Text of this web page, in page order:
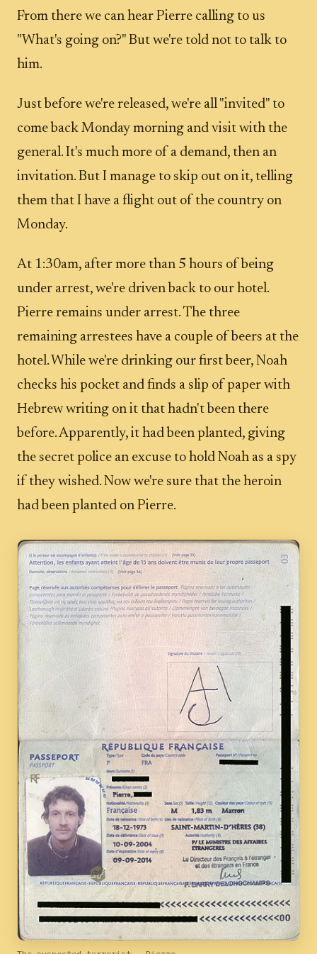
From there we can hear Pierre calling to us
"What's going on?" But we're told not to talk to
him.
Just before we're released, we're all "invited" to
come back Monday morning and visit with the
general. It's much more of a demand, then an
invitation. But I manage to skip out on it, telling
them that I have a flight out of the country on
Monday.
At 1:30am, after more than 5 hours of being
under arrest, we're driven back to our hotel.
Pierre remains under arrest. The three
remaining arrestees have a couple of beers at the
hotel. While we're drinking our first beer, Noah
checks his pocket and finds a slip of paper with
Hebrew writing on it that hadn't been there
before. Apparently, it had been planted, giving
the secret police an excuse to hold Noah as a spy
if they wished. Now we're sure that the heroin
had been planted on Pierre.